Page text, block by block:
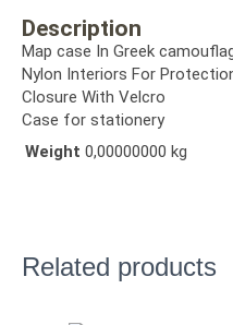
Description
Map case In Greek
Nylon Interiors For
Closure With Velcro
Case for stationery
Weight 0,00000000 kg
Related products